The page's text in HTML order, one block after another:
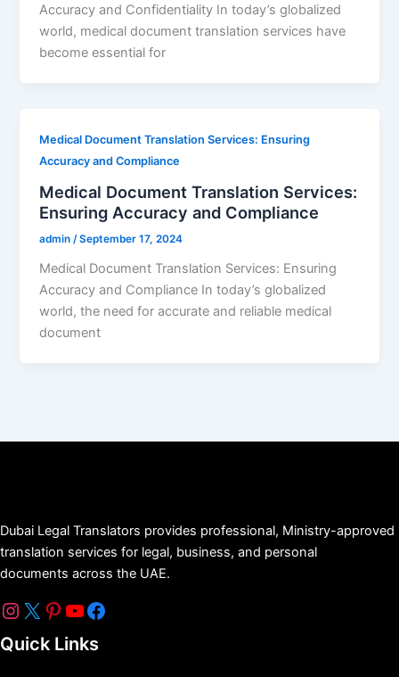
Accuracy and Confidentiality In today’s globalized
world, medical document translation services have
become essential for
Medical Document Translation Services: Ensuring
Accuracy and Compliance
Medical Document Translation Services:
Ensuring Accuracy and Compliance
admin/September 17, 2024
Medical Document Translation Services: Ensuring
Accuracy and Compliance In today’s globalized
world, the need for accurate and reliable medical
document
Dubai Legal Translators provides professional, Ministry-approved
translation services for legal, business, and personal
documents across the UAE.
Quick Links